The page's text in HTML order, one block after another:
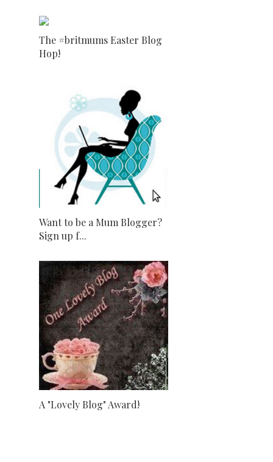
The #britmums Easter Blog
Hop!
Want to be a Mum Blogger?
Sign up f...
A "Lovely Blog" Award!